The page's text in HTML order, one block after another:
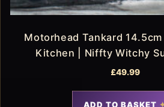
Motorhead Tankard
Kitchen | Niffty Witchy
£49.99
ADD TO BASKET